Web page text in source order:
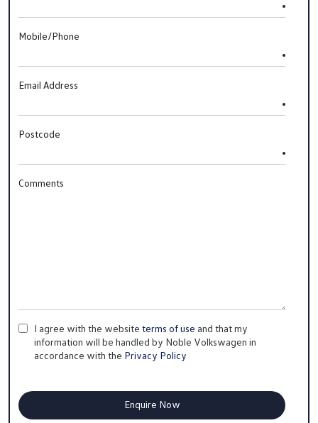
Mobile/Phone
Email Address
Postcode
Comments
I agree with the website terms of use and that my
information will be handled by Noble Volkswagen in
accordance with the Privacy Policy